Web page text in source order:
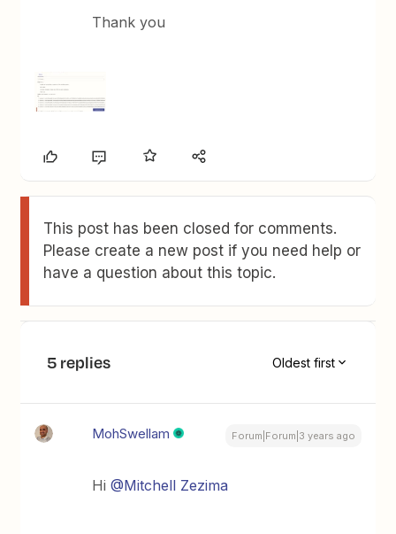
Thank you
This post has been closed for comments.
Please create a new post if you need help or
have a question about this topic.
5 replies Oldest first
MohSwellam Forum|Forum|3 years ago
Hi@Mitchell Zezima